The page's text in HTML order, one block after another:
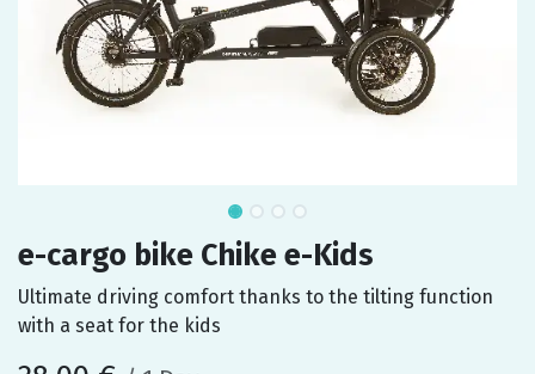
e-cargo bike Chike e-Kids
Ultimate driving comfort thanks to the tilting function
with a seat for the kids